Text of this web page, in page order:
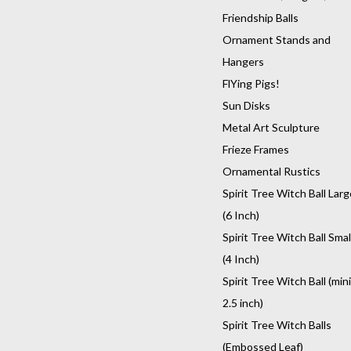
Friendship Balls
Ornament Stands and
Hangers
FlYing Pigs!
Sun Disks
Metal Art Sculpture
Frieze Frames
Ornamental Rustics
Spirit Tree Witch Ball
(6 Inch)
Spirit Tree Witch Ball
(4 Inch)
Spirit Tree Witch Ball (mini
2.5 inch)
Spirit Tree Witch Balls
(Embossed Leaf)